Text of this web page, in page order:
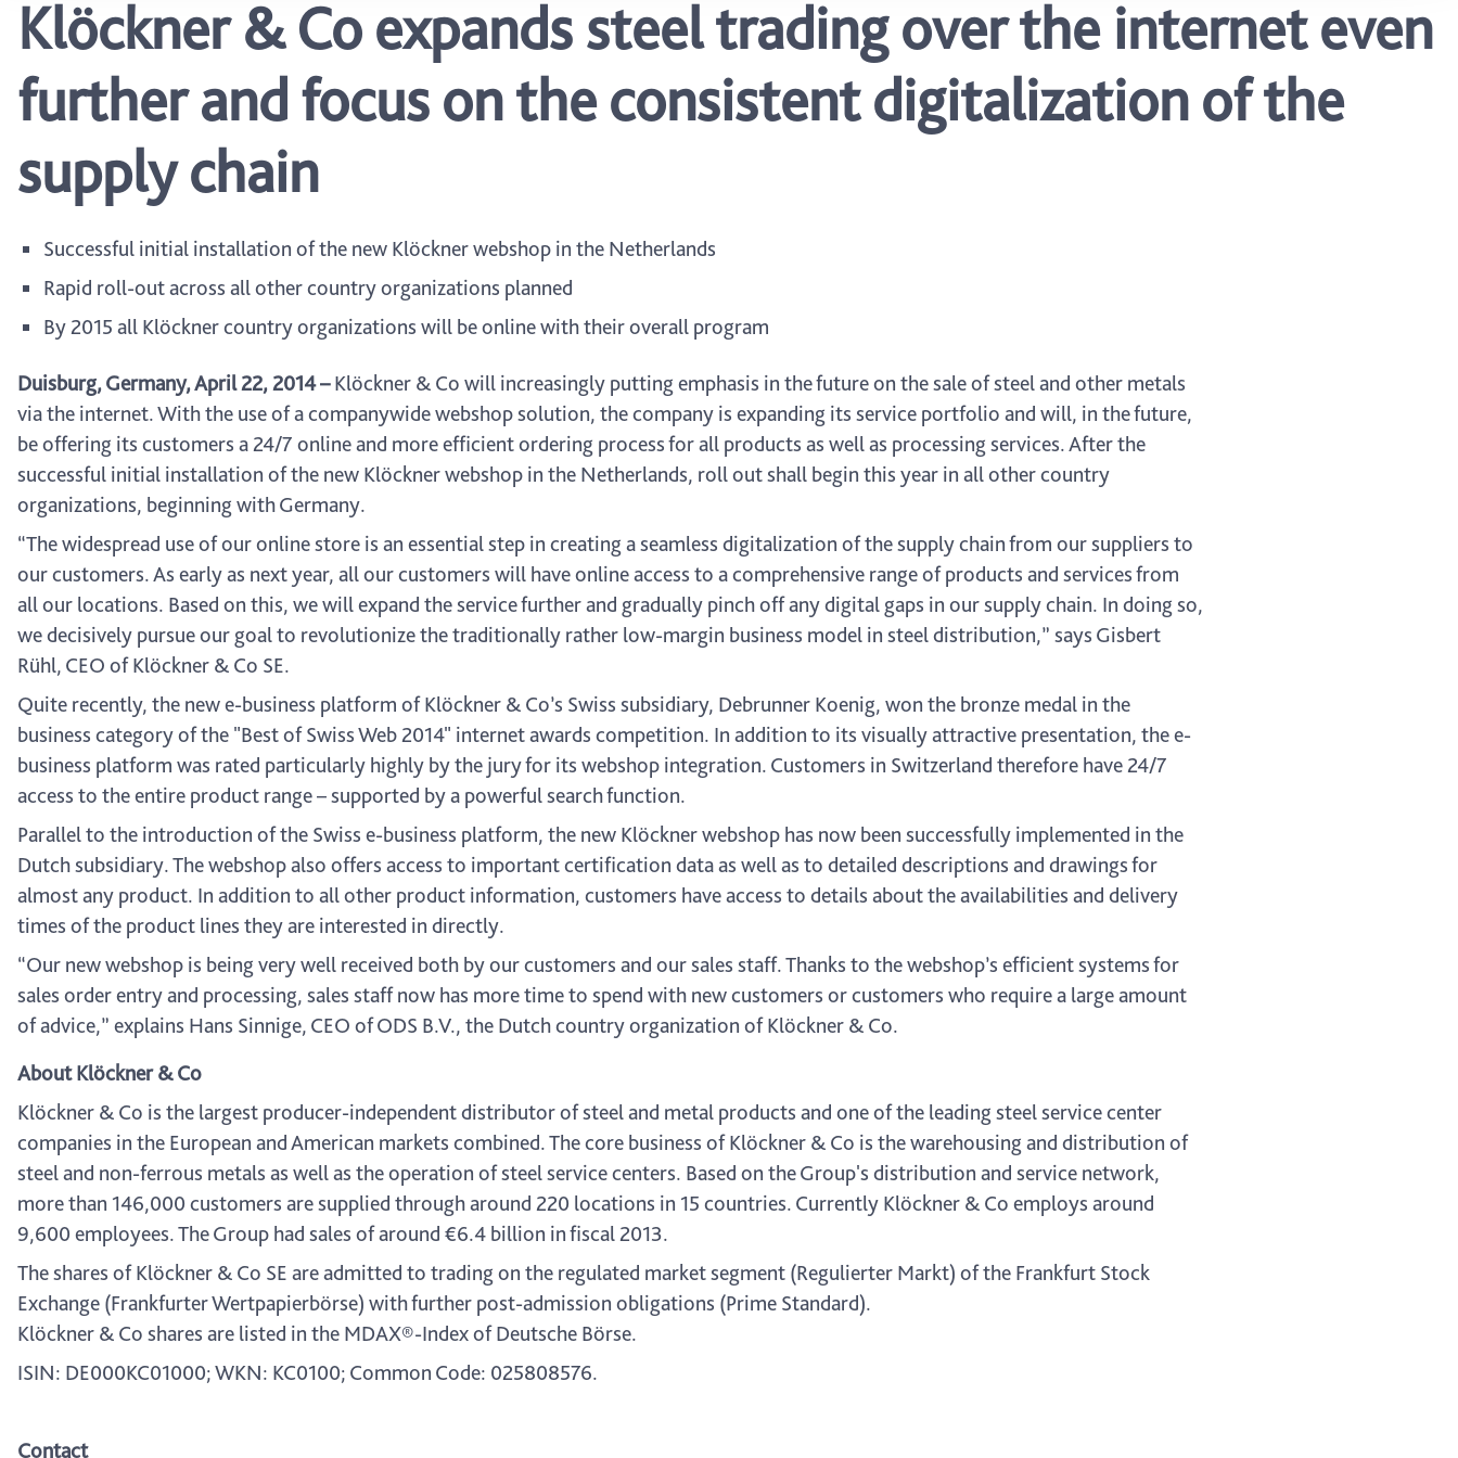
Klöckner & Co expands steel trading over the internet even
further and focus on the consistent digitalization of the
supply chain
Successful initial installation of the new Klöckner webshop in the Netherlands
Rapid roll-out across all other country organizations planned
By 2015 all Klöckner country organizations will be online with their overall program
Duisburg, Germany, April 22, 2014 –Klöckner & Co will increasingly putting emphasis in the future on the sale of steel and other metals
via the internet. With the use of a companywide webshop solution, the company is expanding its service portfolio and will, in the future,
be offering its customers a 24/7 online and more efficient ordering process for all products as well as processing services. After the
successful initial installation of the new Klöckner webshop in the Netherlands, roll out shall begin this year in all other country
organizations, beginning with Germany.
“The widespread use of our online store is an essential step in creating a seamless digitalization of the supply chain from our suppliers to
our customers. As early as next year, all our customers will have online access to a comprehensive range of products and services from
all our locations. Based on this, we will expand the service further and gradually pinch off any digital gaps in our supply chain. In doing so,
we decisively pursue our goal to revolutionize the traditionally rather low-margin business model in steel distribution,” says Gisbert
Rühl, CEO of Klöckner & Co SE.
Quite recently, the new e-business platform of Klöckner & Co’s Swiss subsidiary, Debrunner Koenig, won the bronze medal in the
business category of the "Best of Swiss Web 2014" internet awards competition. In addition to its visually attractive presentation, the e-
business platform was rated particularly highly by the jury for its webshop integration. Customers in Switzerland therefore have 24/7
access to the entire product range – supported by a powerful search function.
Parallel to the introduction of the Swiss e-business platform, the new Klöckner webshop has now been successfully implemented in the
Dutch subsidiary. The webshop also offers access to important certification data as well as to detailed descriptions and drawings for
almost any product. In addition to all other product information, customers have access to details about the availabilities and delivery
times of the product lines they are interested in directly.
“Our new webshop is being very well received both by our customers and our sales staff. Thanks to the webshop’s efficient systems for
sales order entry and processing, sales staff now has more time to spend with new customers or customers who require a large amount
of advice,” explains Hans Sinnige, CEO of ODS B.V., the Dutch country organization of Klöckner & Co.
About Klöckner & Co
Klöckner & Co is the largest producer-independent distributor of steel and metal products and one of the leading steel service center
companies in the European and American markets combined. The core business of Klöckner & Co is the warehousing and distribution of
steel and non-ferrous metals as well as the operation of steel service centers. Based on the Group's distribution and service network,
more than 146,000 customers are supplied through around 220 locations in 15 countries. Currently Klöckner & Co employs around
9,600 employees. The Group had sales of around €6.4 billion in fiscal 2013.
The shares of Klöckner & Co SE are admitted to trading on the regulated market segment (Regulierter Markt) of the Frankfurt Stock
Exchange (Frankfurter Wertpapierbörse) with further post-admission obligations (Prime Standard).
Klöckner & Co shares are listed in the MDAX®-Index of Deutsche Börse.
ISIN: DE000KC01000; WKN: KC0100; Common Code: 025808576.
Contact